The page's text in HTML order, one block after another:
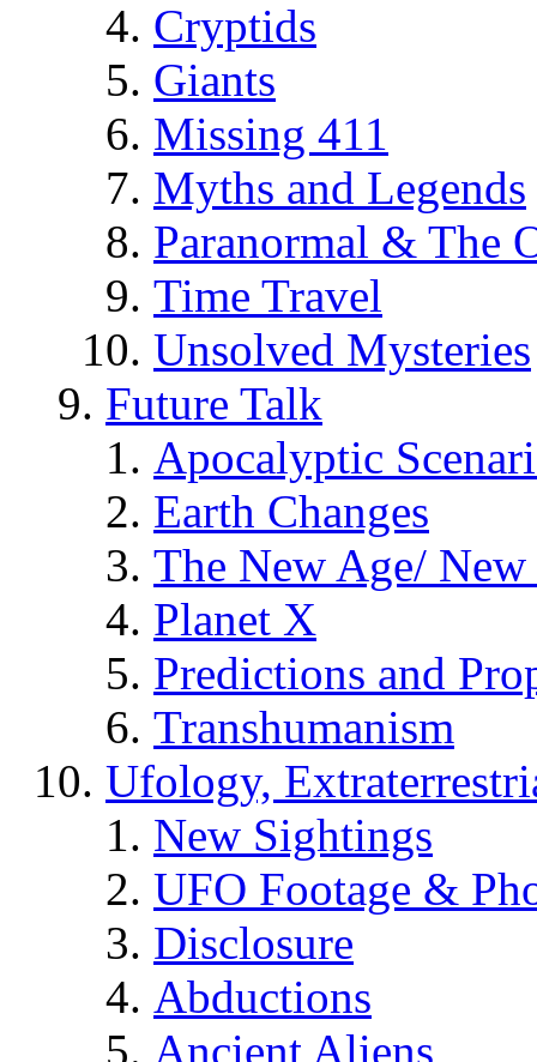
Cryptids
Giants
Missing 411
Myths and Legends
Paranormal & The
Time Travel
Unsolved Mysteries
Future Talk
Apocalyptic
Earth Changes
The New Age/ New
Planet X
Predictions and
Transhumanism
Ufology,
New Sightings
UFO Footage &
Disclosure
Abductions
Ancient Aliens